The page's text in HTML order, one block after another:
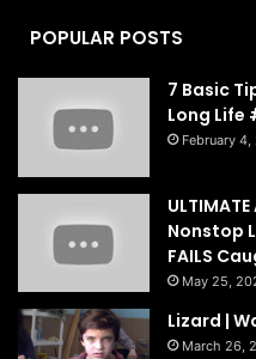
POPULAR POSTS
7 Basic
Long
February
Nonstop
FAILS
May 25,
Lizard |
March 26,